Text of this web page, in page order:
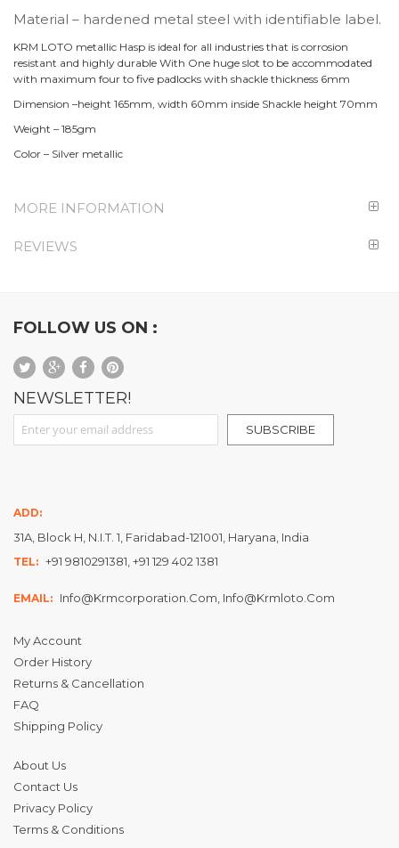
Material – hardened metal steel with identifiable label.
KRM LOTO metallic Hasp is ideal for all industries that is corrosion
resistant and highly durable With One huge slot to be accommodated
with maximum four to five padlocks with shackle thickness 6mm
Dimension –height 165mm, width 60mm inside Shackle height 70mm
Weight – 185gm
Color – Silver metallic
MORE INFORMATION
REVIEWS
FOLLOW US ON :
NEWSLETTER!
Sign Up for Our Newsletter:
SUBSCRIBE
ADD:
31A, Block H, N.I.T. 1, Faridabad-121001, Haryana, India
TEL: +91 9810291381, +91 129 402 1381
EMAIL: Info@krmcorporation.com, Info@krmloto.com
My Account
Order History
Returns & Cancellation
FAQ
Shipping Policy
About Us
Contact Us
Privacy Policy
Terms & Conditions